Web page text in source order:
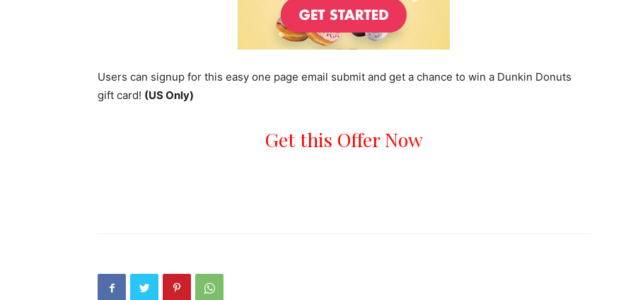
Users can signup for this easy one page email submit and get a chance to win a Dunkin Donuts
gift card! (US Only)
Get this Offer Now